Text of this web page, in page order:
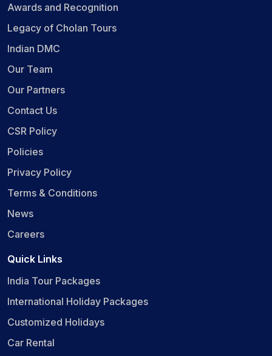
Awards and Recognition
Legacy of Cholan Tours
Indian DMC
Our Team
Our Partners
Contact Us
CSR Policy
Policies
Privacy Policy
Terms & Conditions
News
Careers
Quick Links
India Tour Packages
International Holiday Packages
Customized Holidays
Car Rental